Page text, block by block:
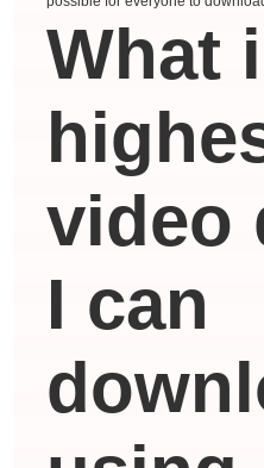
What
video
I can